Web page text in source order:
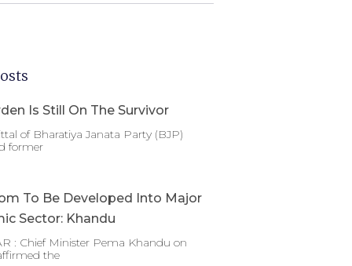
Is Still On The Survivor
of Bharatiya Janata Party (BJP)
former
To Be Developed Into Major
Sector: Khandu
: Chief Minister Pema Khandu on
the